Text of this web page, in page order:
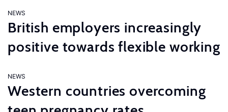
NEWS
British employers increasingly
positive towards flexible working
NEWS
Western countries overcoming